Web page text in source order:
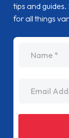
tips and
for all things